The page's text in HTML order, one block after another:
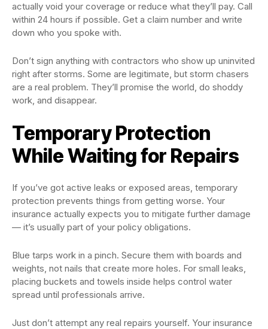
actually void your coverage or reduce what they’ll pay. Call
within 24 hours if possible. Get a claim number and write
down who you spoke with.
Don’t sign anything with contractors who show up uninvited
right after storms. Some are legitimate, but storm chasers
are a real problem. They’ll promise the world, do shoddy
work, and disappear.
Temporary Protection
While Waiting for Repairs
If you’ve got active leaks or exposed areas, temporary
protection prevents things from getting worse. Your
insurance actually expects you to mitigate further damage
— it’s usually part of your policy obligations.
Blue tarps work in a pinch. Secure them with boards and
weights, not nails that create more holes. For small leaks,
placing buckets and towels inside helps control water
spread until professionals arrive.
Just don’t attempt any real repairs yourself. Your insurance